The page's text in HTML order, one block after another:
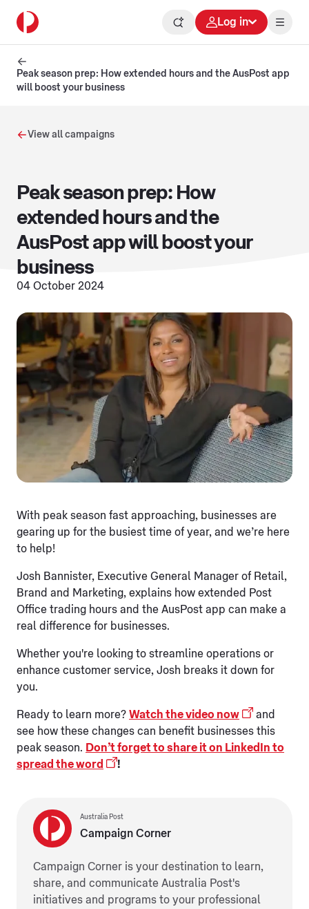
Log in
Peak season prep: How extended hours and the AusPost app
will boost your business
View all campaigns
Peak season prep: How
extended hours and the
AusPost app will boost your
business
04 October 2024
With peak season fast approaching, businesses are
gearing up for the busiest time of year, and we’re here
to help!
Josh Bannister, Executive General Manager of Retail,
Brand and Marketing, explains how extended Post
Office trading hours and the AusPost app can make a
real difference for businesses.
Whether you're looking to streamline operations or
enhance customer service, Josh breaks it down for
you.
Ready to learn more? Watch the video now
and
see how these changes can benefit businesses this
peak season. Don’t forget to share it on LinkedIn to
spread the word
!
Australia Post
Campaign Corner
Campaign Corner is your destination to learn,
share, and communicate Australia Post's
initiatives and programs to your professional